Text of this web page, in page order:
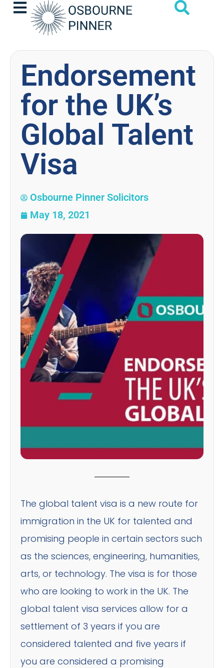
Endorsement
for the UK’s
Global Talent
Visa
Osbourne Pinner Solicitors
May 18, 2021
The global talent visa is a new route for
immigration in the UK for talented and
promising people in certain sectors such
as the sciences, engineering, humanities,
arts, or technology. The visa is for those
who are looking to work in the UK. The
global talent visa services allow for a
settlement of 3 years if you are
considered talented and five years if
you are considered a promising